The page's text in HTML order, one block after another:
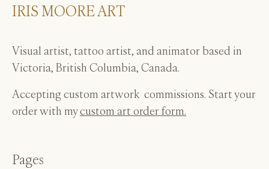
page
IRIS MOORE ART
Visual artist, tattoo artist, and animator based in
Victoria, British Columbia, Canada.
Accepting custom artwork commissions. Start your
order with mycustom art order form.
Pages